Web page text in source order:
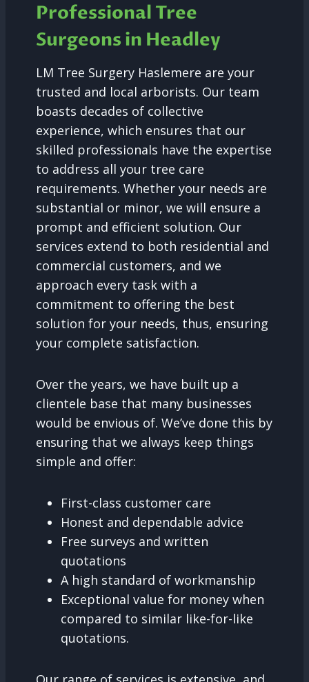
Professional Tree
Surgeons in Headley
LM Tree Surgery Haslemere are your
trusted and local arborists. Our team
boasts decades of collective
experience, which ensures that our
skilled professionals have the expertise
to address all your tree care
requirements. Whether your needs are
substantial or minor, we will ensure a
prompt and efficient solution. Our
services extend to both residential and
commercial customers, and we
approach every task with a
commitment to offering the best
solution for your needs, thus, ensuring
your complete satisfaction.
Over the years, we have built up a
clientele base that many businesses
would be envious of. We’ve done this by
ensuring that we always keep things
simple and offer:
First-class customer care
Honest and dependable advice
Free surveys and written
quotations
A high standard of workmanship
Exceptional value for money when
compared to similar like-for-like
quotations.